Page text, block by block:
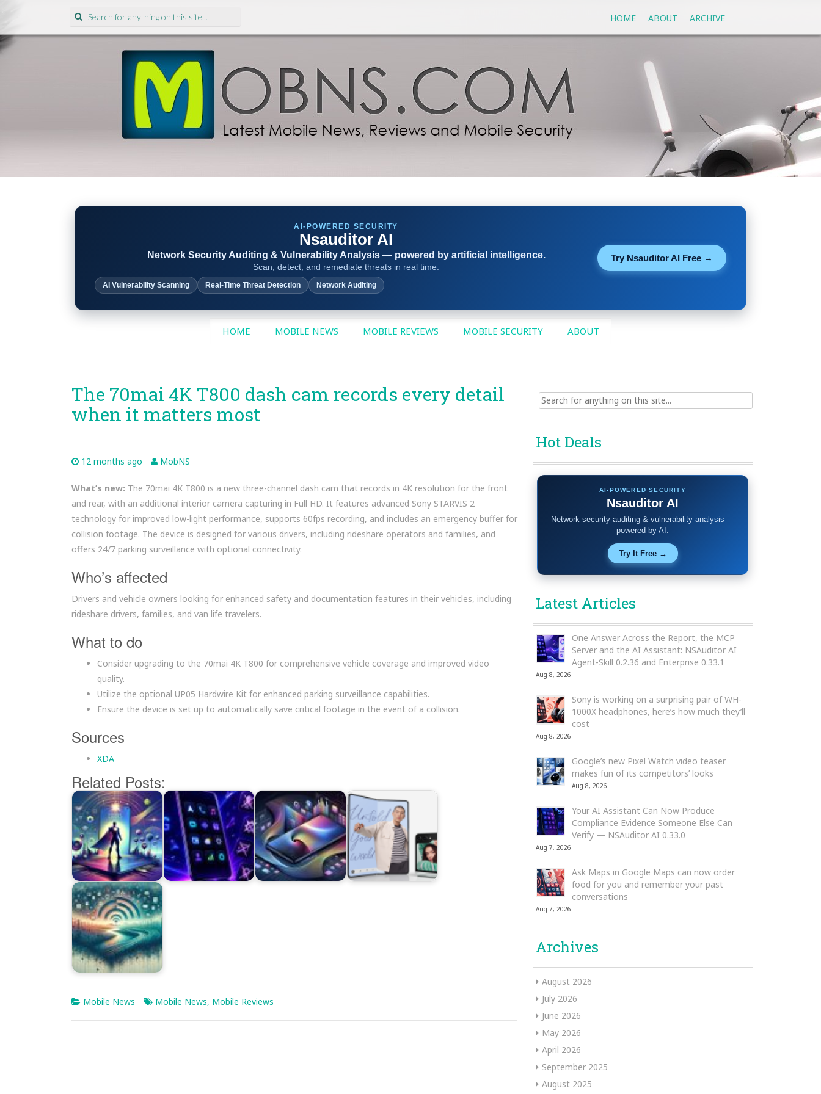
Search
for:
ARCHIVE
ABOUT
HOME
AI-POWERED SECURITY
Nsauditor AI
Network Security Auditing & Vulnerability Analysis — powered by artificial intelligence.
Scan, detect, and remediate threats in real time.
AI Vulnerability Scanning Real-Time Threat Detection Network Auditing
Try Nsauditor AI Free →
SKIP
HOME MOBILE NEWS MOBILE REVIEWS MOBILE SECURITY ABOUT
The 70mai 4K T800 dash cam records every detail
when it matters most
12 months ago MobNS
What’s new: The 70mai 4K T800 is a new three-channel dash cam that records in 4K resolution for the front
and rear, with an additional interior camera capturing in Full HD. It features advanced Sony STARVIS 2
technology for improved low-light performance, supports 60fps recording, and includes an emergency buffer for
collision footage. The device is designed for various drivers, including rideshare operators and families, and
offers 24/7 parking surveillance with optional connectivity.
Who’s affected
Drivers and vehicle owners looking for enhanced safety and documentation features in their vehicles, including
rideshare drivers, families, and van life travelers.
What to do
Consider upgrading to the 70mai 4K T800 for comprehensive vehicle coverage and improved video
quality.
Utilize the optional UP05 Hardwire Kit for enhanced parking surveillance capabilities.
Ensure the device is set up to automatically save critical footage in the event of a collision.
Sources
XDA
Related Posts:
Mobile News Mobile News, Mobile Reviews
Search
for:
Hot Deals
AI-POWERED SECURITY
Nsauditor AI
Network security auditing & vulnerability analysis —
powered by AI.
Try It Free →
Latest Articles
One Answer Across the Report, the MCP
Server and the AI Assistant: NSAuditor AI
Agent-Skill 0.2.36 and Enterprise 0.33.1
Aug 8, 2026
Sony is working on a surprising pair of WH-
1000X headphones, here’s how much they’ll
cost
Aug 8, 2026
Google’s new Pixel Watch video teaser
makes fun of its competitors’ looks
Aug 8, 2026
Your AI Assistant Can Now Produce
Compliance Evidence Someone Else Can
Verify — NSAuditor AI 0.33.0
Aug 7, 2026
Ask Maps in Google Maps can now order
food for you and remember your past
conversations
Aug 7, 2026
Archives
August 2026
July 2026
June 2026
May 2026
April 2026
September 2025
August 2025